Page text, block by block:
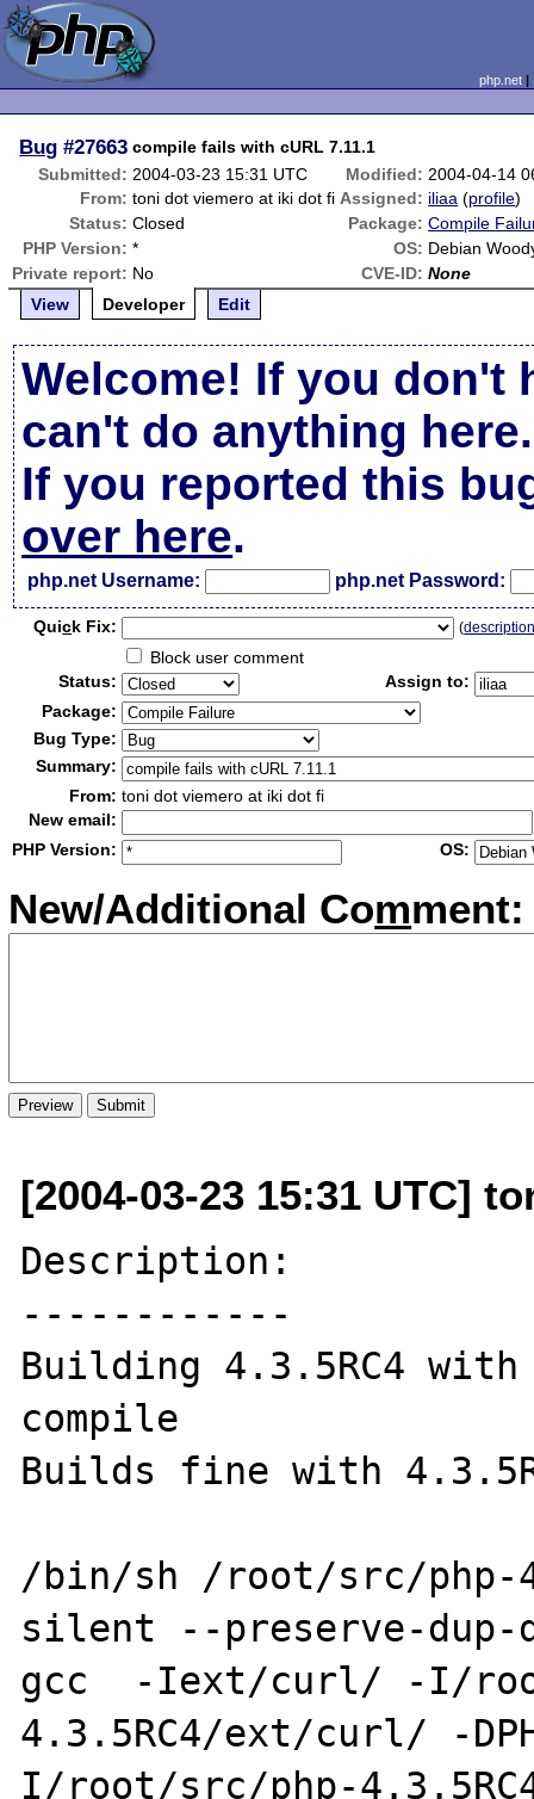
php.net
Bug #27663 compile fails with cURL 7.11.1
Submitted: 2004-03-23 15:31 UTC Modified: 2004-04-14
From: toni dot viemero at iki dot fi Assigned: iliaa (profile)
Status: Closed Package: Compile
PHP Version: * OS: Debian
Private report: No CVE-ID: None
View
Developer Edit
Welcome! If you don't
can't do anything here.
If you reported this
over here.
php.net Username: php.net Password:
Quick Fix: (
Block user comment
Status:
Assign to:
Package:
Bug Type:
Summary:
From: toni dot viemero at iki dot fi
New email:
PHP Version:
OS:
New/Additional Comment:
[2004-03-23 15:31 UTC]
Description:
------------
Building 4.3.5RC4
compile
Builds fine with
/bin/sh /root/src/php-
silent --preserve-dup-
gcc  -Iext/curl/ -I/
4.3.5RC4/ext/curl/ -
I/root/src/php-